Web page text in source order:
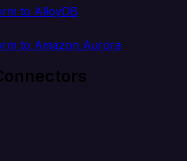
to AlloyDB
to Amazon Aurora